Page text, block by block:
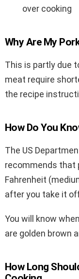
over cooking
Why Are My
This is partly due
meat require
the recipe
How Do You
The US
recommends that
Fahrenheit
after you take it
You will know
are golden brown
How Long